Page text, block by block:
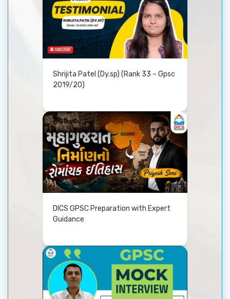
Shrijita Patel (Dy.sp) (Rank 33 – Gpsc
2019/20)
DICS GPSC Preparation with Expert
Guidance